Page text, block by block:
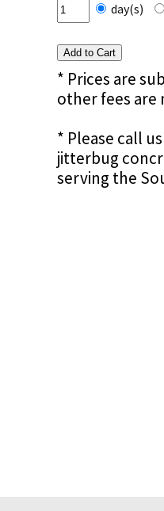
day(s)
* Prices are
other fees are
* Please call
jitterbug
serving the